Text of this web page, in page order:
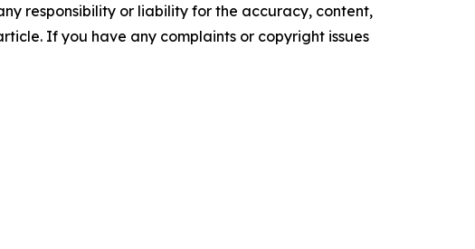
responsibility or liability for the accuracy, content,
If you have any complaints or copyright issues